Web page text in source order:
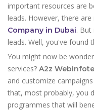
important resources are
leads. However, there are
Company in Dubai. But
leads. Well, you've found
You might now be
services? A2z
and customize
that, most probably, you
programmes that will